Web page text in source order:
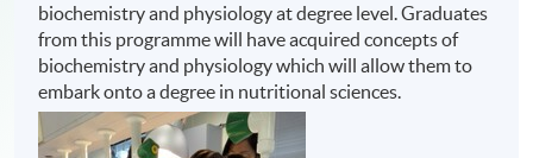
biochemistry and physiology at degree level. Graduates
from this programme will have acquired concepts of
biochemistry and physiology which will allow them to
embark onto a degree in nutritional sciences.